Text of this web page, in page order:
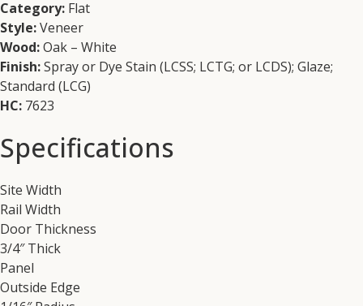
Category: Flat
Style:Veneer
Wood:Oak – White
Finish:Spray or Dye Stain (LCSS; LCTG; or LCDS); Glaze;
Standard (LCG)
HC: 7623
Specifications
Site Width
Rail Width
Door Thickness
3/4″ Thick
Panel
Outside Edge